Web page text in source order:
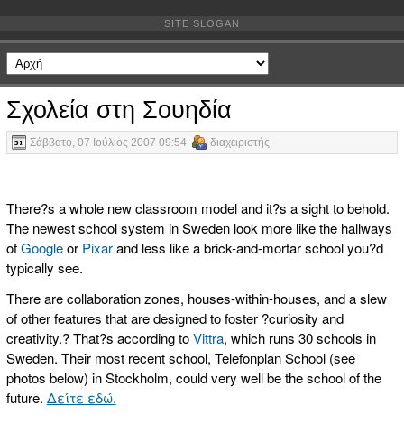
SITE SLOGAN
Σχολεία στη Σουηδία
Σάββατο, 07 Ιούλιος 2007 09:54 διαχειριστής
There?s a whole new classroom model and it?s a sight to behold.
The newest school system in Sweden look more like the hallways
ofGoogleor Pixarand less like a brick-and-mortar school you?d
typically see.
There are collaboration zones, houses-within-houses, and a slew
of other features that are designed to foster ?curiosity and
creativity.? That?s according toVittra, which runs 30 schools in
Sweden. Their most recent school, Telefonplan School (see
photos below) in Stockholm, could very well be the school of the
future. Δείτε εδώ.